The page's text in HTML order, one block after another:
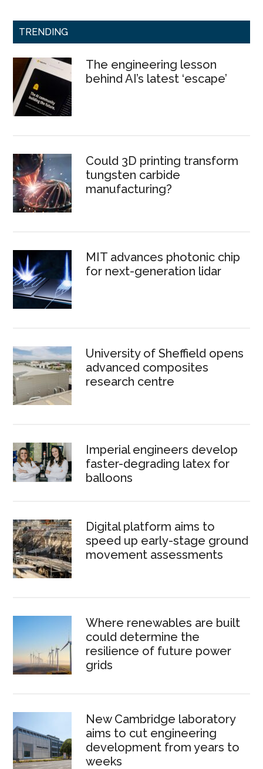
TRENDING
The engineering lesson
behind AI’s latest ‘escape’
Could 3D printing transform
tungsten carbide
manufacturing?
MIT advances photonic chip
for next-generation lidar
University of Sheffield opens
advanced composites
research centre
Imperial engineers develop
faster-degrading latex for
balloons
Digital platform aims to
speed up early-stage ground
movement assessments
Where renewables are built
could determine the
resilience of future power
grids
New Cambridge laboratory
aims to cut engineering
development from years to
weeks